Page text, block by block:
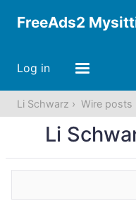
FreeAds2
Log in
Li Schwarz Wire posts
Li